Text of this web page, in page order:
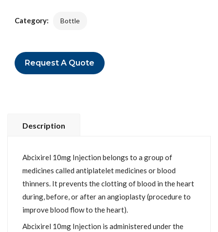
Category: Bottle
Request A Quote
Description
Abcixirel 10mg Injection belongs to a group of
medicines called antiplatelet medicines or blood
thinners. It prevents the clotting of blood in the heart
during, before, or after an angioplasty (procedure to
improve blood flow to the heart).
Abcixirel 10mg Injection is administered under the